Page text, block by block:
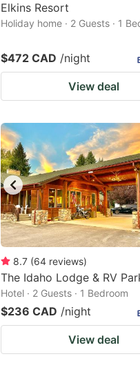
Elkins Resort
Holiday home · 2 Guests · 1
$472 CAD /night
View deal
8.7 (64 reviews)
The Idaho Lodge & RV
Hotel · 2 Guests · 1 Bedroom
$236 CAD /night
View deal